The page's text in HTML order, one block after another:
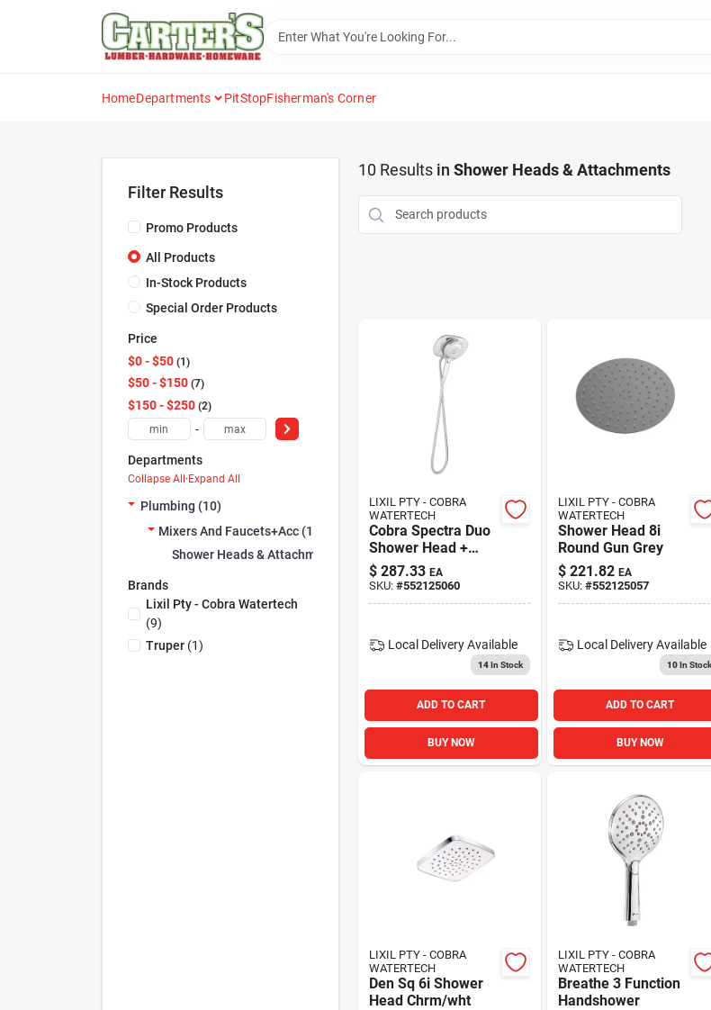
HomeDepartments PitStopFisherman's Corner
Filter Results
Promo Products
All Products
In-Stock Products
Special Order Products
Price
$0 - $50 1
$50 - $150 7
$150 - $250 2
-
Departments
Collapse All·Expand All
Plumbing (10)
Mixers And Faucets+acc (10)
Shower Heads & Attachments (10)
Brands
Lixil Pty - Cobra Watertech
(9)
Truper(1)
10 Results in Shower Heads & Attachments
LIXIL PTY - COBRA
WATERTECH
Cobra Spectra Duo
Shower Head +
Hand Shower
Chrome
$ 287.33 EA
SKU: #552125060
Local Delivery Available
14In Stock
ADD TO CART
BUY NOW
LIXIL PTY - COBRA
WATERTECH
Shower Head 8i
Round Gun Grey
$ 221.82 EA
SKU: #552125057
Local Delivery Available
10In Stock
ADD TO CART
BUY NOW
LIXIL PTY - COBRA
WATERTECH
Den Sq 6i Shower
Head Chrm/wht
LIXIL PTY - COBRA
WATERTECH
Breathe 3 Function
Handshower